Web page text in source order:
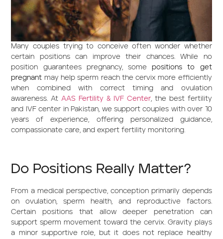
Many couples trying to conceive often wonder whether
certain positions can improve their chances. While no
position guarantees pregnancy, somepositions to get
pregnant may help sperm reach the cervix more efficiently
when combined with correct timing and ovulation
awareness. At AAS Fertility & IVF Center, the best fertility
and IVF center in Pakistan, we support couples with over 10
years of experience, offering personalized guidance,
compassionate care, and expert fertility monitoring.
Do Positions Really Matter?
From a medical perspective, conception primarily depends
on ovulation, sperm health, and reproductive factors.
Certain positions that allow deeper penetration can
support sperm movement toward the cervix. Gravity plays
a minor supportive role, but it does not replace healthy